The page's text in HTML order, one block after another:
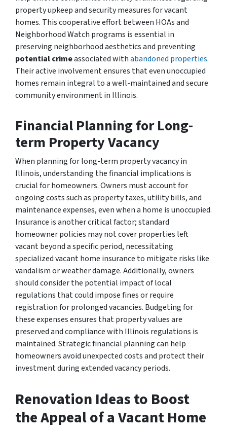
property upkeep and security measures for vacant
homes. This cooperative effort between HOAs and
Neighborhood Watch programs is essential in
preserving neighborhood aesthetics and preventing
potential crimeassociated withabandoned properties.
Their active involvement ensures that even unoccupied
homes remain integral to a well-maintained and secure
community environment in Illinois.
Financial Planning for Long-
term Property Vacancy
When planning for long-term property vacancy in
Illinois, understanding the financial implications is
crucial for homeowners. Owners must account for
ongoing costs such as property taxes, utility bills, and
maintenance expenses, even when a home is unoccupied.
Insurance is another critical factor; standard
homeowner policies may not cover properties left
vacant beyond a specific period, necessitating
specialized vacant home insurance to mitigate risks like
vandalism or weather damage. Additionally, owners
should consider the potential impact of local
regulations that could impose fines or require
registration for prolonged vacancies. Budgeting for
these expenses ensures that property values are
preserved and compliance with Illinois regulations is
maintained. Strategic financial planning can help
homeowners avoid unexpected costs and protect their
investment during extended vacancy periods.
Renovation Ideas to Boost
the Appeal of a Vacant Home